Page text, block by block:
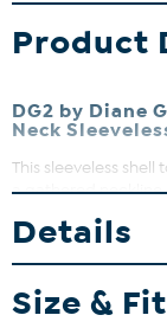
Product
DG2 by Diane
Neck
This sleeveless
a gathered
drape, perfect for
Details
Size & Fit